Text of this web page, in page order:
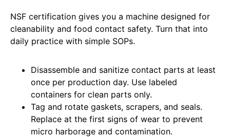
NSF certification gives you a machine designed for
cleanability and food contact safety. Turn that into
daily practice with simple SOPs.
Disassemble and sanitize contact parts at least
once per production day. Use labeled
containers for clean parts only.
Tag and rotate gaskets, scrapers, and seals.
Replace at the first signs of wear to prevent
micro harborage and contamination.